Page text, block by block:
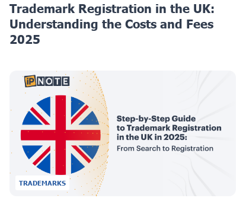
Trademark Registration in the UK:
Understanding the Costs and Fees
2025
TRADEMARKS